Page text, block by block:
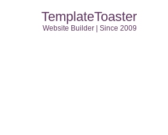
TemplateToaster
Website Builder | Since 2009